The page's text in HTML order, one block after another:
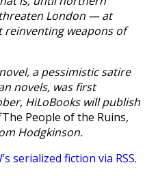
London — at
reinventing weapons of
a pessimistic satire
novels, was first
HiLoBooks will publish
The People of the Ruins,
Hodgkinson.
serialized fiction via RSS.